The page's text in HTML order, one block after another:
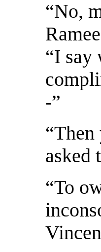
“No,
“I say
-”
“Then
asked
“To